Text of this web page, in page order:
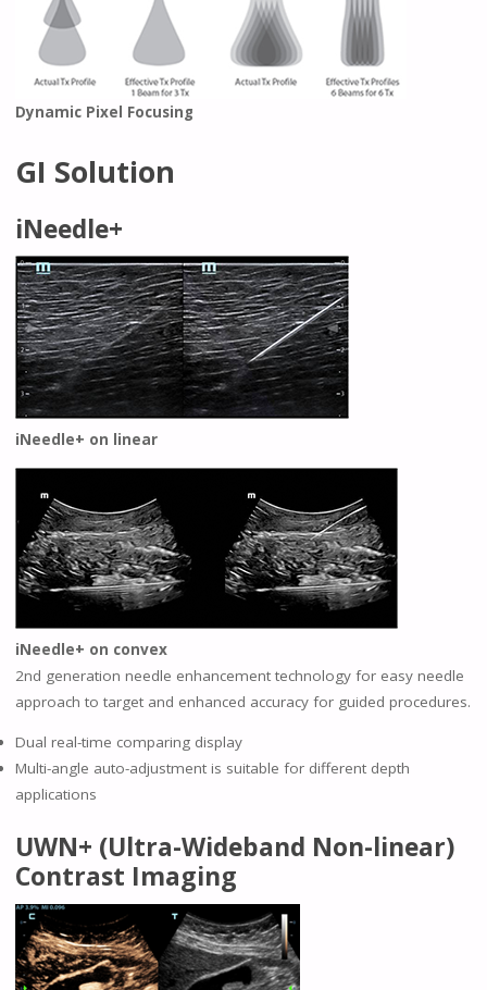
Dynamic Pixel Focusing
GI Solution
iNeedle+
iNeedle+ on linear
iNeedle+ on convex
2nd generation needle enhancement technology for easy needle
approach to target and enhanced accuracy for guided procedures.
Dual real-time comparing display
Multi-angle auto-adjustment is suitable for different depth
applications
UWN+ (Ultra-Wideband Non-linear)
Contrast Imaging